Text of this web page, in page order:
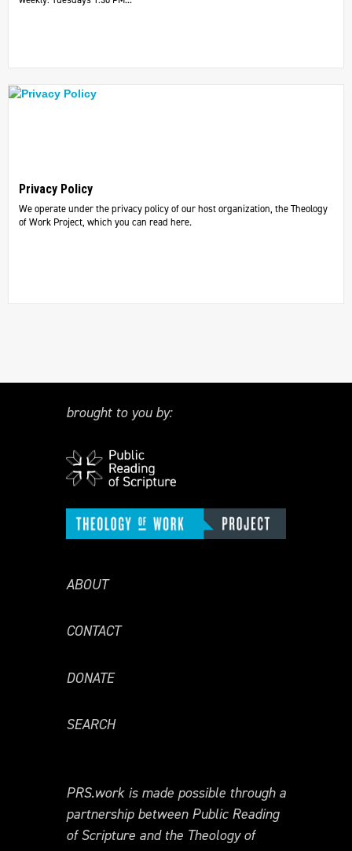
Privacy Policy
We operate under the privacy policy of our host organization, the Theology
of Work Project, which you can read here.
brought to you by:
ABOUT
CONTACT
DONATE
SEARCH
PRS.work is made possible through a
partnership between Public Reading
of Scripture and the Theology of